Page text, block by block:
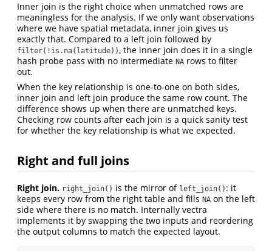
Inner join is the right choice when unmatched rows are
meaningless for the analysis. If we only want observations
where we have spatial metadata, inner join gives us
exactly that. Compared to a left join followed by
filter(!is.na(latitude)), the inner join does it in a single
hash probe pass with no intermediate NA rows to filter
out.
When the key relationship is one-to-one on both sides,
inner join and left join produce the same row count. The
difference shows up when there are unmatched keys.
Checking row counts after each join is a quick sanity test
for whether the key relationship is what we expected.
Right and full joins
Right join. right_join() is the mirror of left_join() : it
keeps every row from the right table and fills NA on the left
side where there is no match. Internally vectra
implements it by swapping the two inputs and reordering
the output columns to match the expected layout.